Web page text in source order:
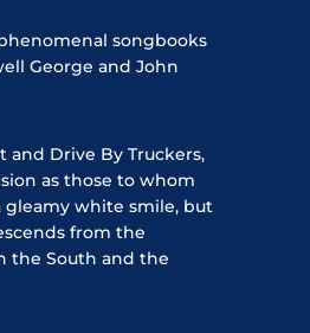
songbooks
George and John
and Drive By Truckers,
as those to whom
gleamy white smile, but
from the
the South and the